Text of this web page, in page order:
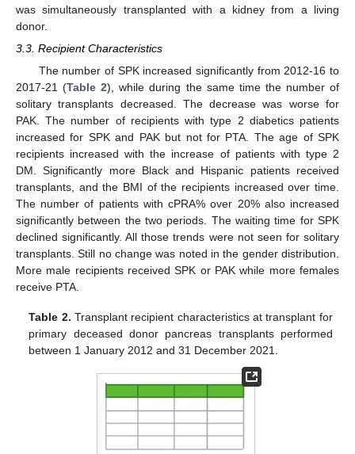
was simultaneously transplanted with a kidney from a living
donor.
3.3. Recipient Characteristics
The number of SPK increased significantly from 2012-16 to
2017-21 (Table 2), while during the same time the number of
solitary transplants decreased. The decrease was worse for
PAK. The number of recipients with type 2 diabetics patients
increased for SPK and PAK but not for PTA. The age of SPK
recipients increased with the increase of patients with type 2
DM. Significantly more Black and Hispanic patients received
transplants, and the BMI of the recipients increased over time.
The number of patients with cPRA% over 20% also increased
significantly between the two periods. The waiting time for SPK
declined significantly. All those trends were not seen for solitary
transplants. Still no change was noted in the gender distribution.
More male recipients received SPK or PAK while more females
receive PTA.
Table 2. Transplant recipient characteristics at transplant for
primary deceased donor pancreas transplants performed
between 1 January 2012 and 31 December 2021.